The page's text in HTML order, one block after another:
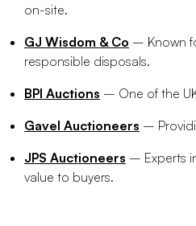
on-site.
GJ Wisdom & Co – Known
responsible disposals.
BPI Auctions – One of the
Gavel Auctioneers –
JPS Auctioneers – Experts
value to buyers.